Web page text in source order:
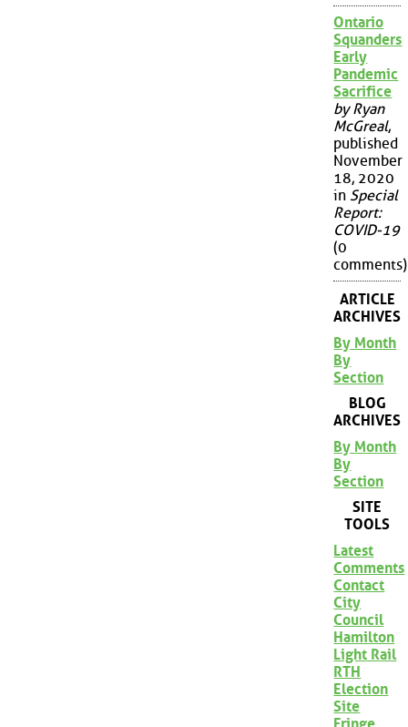
Ontario
Squanders
Early
Pandemic
Sacrifice
by Ryan
McGreal,
published
November
18, 2020
in Special
Report:
COVID-19
(0
comments)
ARTICLE
ARCHIVES
By Month
By
Section
BLOG
ARCHIVES
By Month
By
Section
SITE
TOOLS
Latest
Comments
Contact
City
Council
Hamilton
Light Rail
RTH
Election
Site